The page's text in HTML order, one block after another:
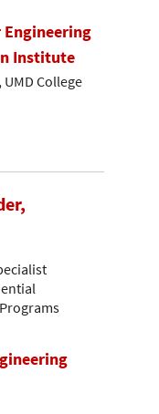
Institute
College